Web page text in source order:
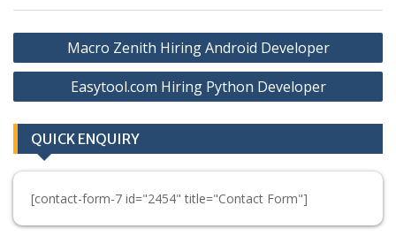
Post
navigation
Macro Zenith Hiring Android Developer
Easytool.com Hiring Python Developer
QUICK ENQUIRY
[contact-form-7 id="2454" title="Contact Form"]